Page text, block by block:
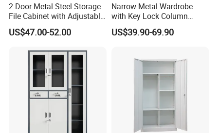
Customer Feedback
2 Door Metal Steel Storage
File Cabinet with Adjustable
4 Shelves Customized
Wholesale Office Home
US$47.00-52.00
Narrow Metal Wardrobe
with Key Lock Column
Shelves for Binders Durable
Portable
US$39.90-69.90